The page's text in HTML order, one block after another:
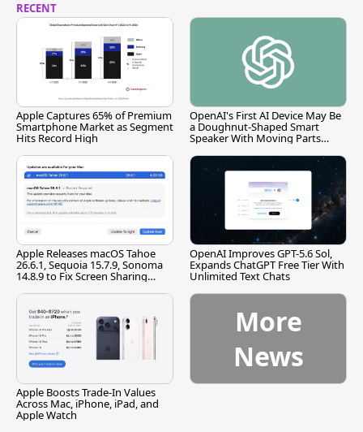
RECENT
Apple Captures 65% of Premium
Smartphone Market as Segment
Hits Record High
OpenAI's First AI Device May Be
a Doughnut-Shaped Smart
Speaker With Moving Parts
Apple Releases macOS Tahoe
26.6.1, Sequoia 15.7.9, Sonoma
14.8.9 to Fix Screen Sharing
OpenAI Improves GPT-5.6 Sol,
Expands ChatGPT Free Tier With
Unlimited Text Chats
Apple Boosts Trade-In Values
Across Mac, iPhone, iPad, and
Apple Watch
More
News